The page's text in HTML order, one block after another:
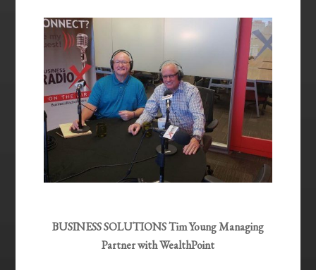
EMBED
BUSINESS SOLUTIONS Tim Young Managing
Partner with WealthPoint